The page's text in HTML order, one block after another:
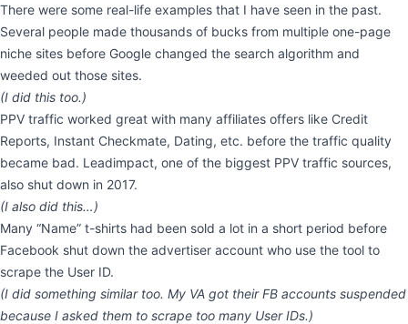
There were some real-life examples that I have seen in the past.
Several people made thousands of bucks from multiple one-page
niche sites before Google changed the search algorithm and
weeded out those sites.
(I did this too.)
PPV traffic worked great with many affiliates offers like Credit
Reports, Instant Checkmate, Dating, etc. before the traffic quality
became bad. Leadimpact, one of the biggest PPV traffic sources,
also shut down in 2017.
(I also did this…)
Many “Name” t-shirts had been sold a lot in a short period before
Facebook shut down the advertiser account who use the tool to
scrape the User ID.
(I did something similar too. My VA got their FB accounts suspended
because I asked them to scrape too many User IDs.)